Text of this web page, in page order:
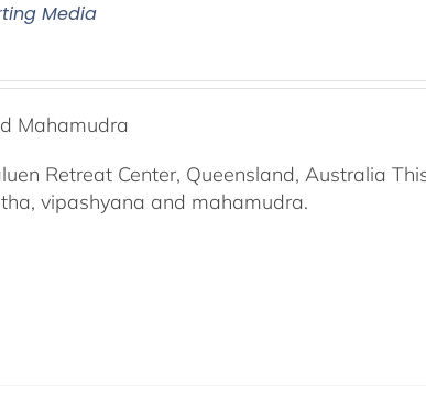
Media
Mahamudra
Retreat Center, Queensland, Australia
vipashyana and mahamudra.